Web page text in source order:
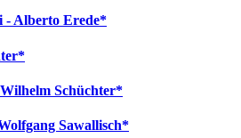
- Alberto Erede*
Schüchter*
Sawallisch*